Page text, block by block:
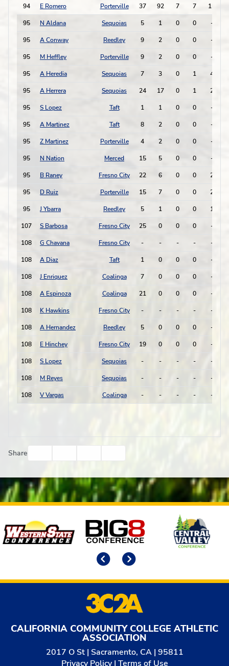
94 E Romero Porterville 37 92 7 7 11
95 N Aldana Sequoias 5 1 0 0 -
95 A Conway Reedley 9 2 0 0 -
95 M Heffley Porterville 9 2 0 0 -
95 A Heredia Sequoias 7 3 0 1 4
95 A Herrera Sequoias 24 17 0 1 2
95 S Lopez Taft 1 1 0 0 -
95 A Martinez Taft 8 2 0 0 -
95 Z Martinez Porterville 4 2 0 0 -
95 N Nation Merced 15 5 0 0 -
95 B Raney Fresno City 22 6 0 0 2
95 D Ruiz Porterville 15 7 0 0 2
95 J Ybarra Reedley 5 1 0 0 1
107 S Barbosa Fresno City 25 0 0 0 -
108 G Chavana Fresno City - - - - -
108 A Diaz Taft 1 0 0 0 -
108 J Enriquez Coalinga 7 0 0 0 -
108 A Espinoza Coalinga 21 0 0 0 -
108 K Hawkins Fresno City - - - - -
108 A Hernandez Reedley 5 0 0 0 -
108 E Hinchey Fresno City 19 0 0 0 -
108 S Lopez Sequoias - - - - -
108 M Reyes Sequoias - - - - -
108 V Vargas Coalinga - - - - -
Share
Affiliates
CALIFORNIA COMMUNITY COLLEGE ATHLETIC
ASSOCIATION
2017 O St | Sacramento, CA | 95811
Privacy Policy| Terms of Use